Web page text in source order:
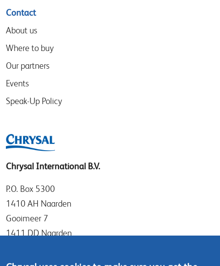
Contact
About us
Where to buy
Our partners
Events
Speak-Up Policy
Chrysal International B.V.
P.O. Box 5300
1410 AH Naarden
Gooimeer 7
1411 DD Naarden